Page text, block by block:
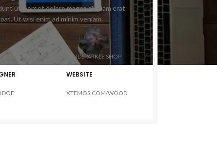
ut laoreet dolore magna aliquam erat
Ut wisi enim ad minim veniam.
SHOP
CLIENT
MINDSPARKLE SHOP
DOE
WEBSITE
XTEMOS.COM/WOOD